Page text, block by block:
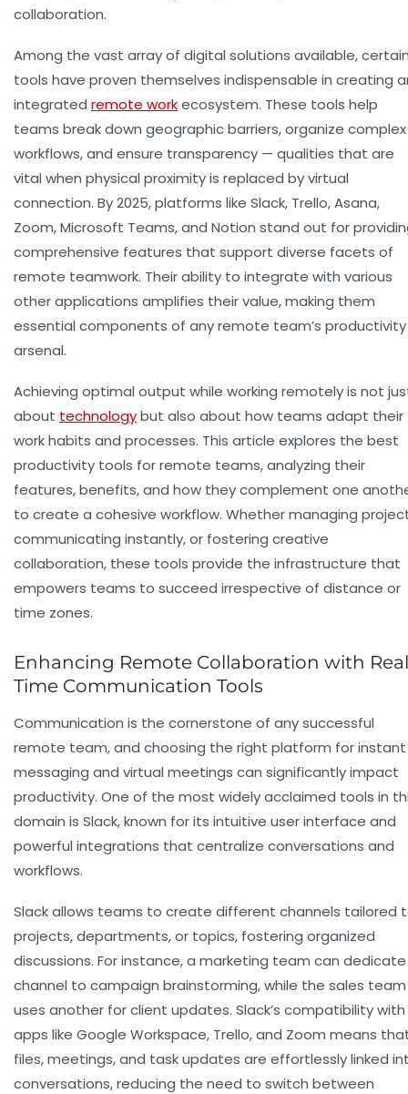
collaboration.
Among the vast array of digital solutions available,
tools have proven themselves indispensable in creating
integrated remote workecosystem. These tools help
teams break down geographic barriers, organize complex
workflows, and ensure transparency — qualities that are
vital when physical proximity is replaced by virtual
connection. By 2025, platforms like Slack, Trello, Asana,
Zoom, Microsoft Teams, and Notion stand out for
comprehensive features that support diverse facets of
remote teamwork. Their ability to integrate with various
other applications amplifies their value, making them
essential components of any remote team’s productivity
arsenal.
Achieving optimal output while working remotely is not
about technologybut also about how teams adapt their
work habits and processes. This article explores the best
productivity tools for remote teams, analyzing their
features, benefits, and how they complement one
to create a cohesive workflow. Whether managing
communicating instantly, or fostering creative
collaboration, these tools provide the infrastructure that
empowers teams to succeed irrespective of distance or
time zones.
Enhancing Remote Collaboration with
Time Communication Tools
Communication is the cornerstone of any successful
remote team, and choosing the right platform for instant
messaging and virtual meetings can significantly impact
productivity. One of the most widely acclaimed tools in
domain is Slack, known for its intuitive user interface and
powerful integrations that centralize conversations and
workflows.
Slack allows teams to create different channels tailored
projects, departments, or topics, fostering organized
discussions. For instance, a marketing team can
channel to campaign brainstorming, while the sales team
uses another for client updates. Slack’s compatibility with
apps like Google Workspace, Trello, and Zoom means
files, meetings, and task updates are effortlessly linked
conversations, reducing the need to switch between